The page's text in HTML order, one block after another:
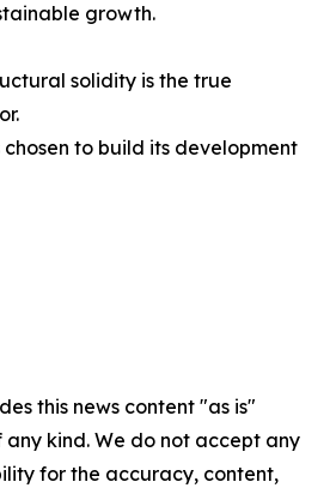
growth.
solidity is the true
to build its development
this news content "as is"
kind. We do not accept any
for the accuracy, content,